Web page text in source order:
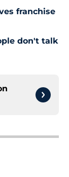
franchise
don't talk